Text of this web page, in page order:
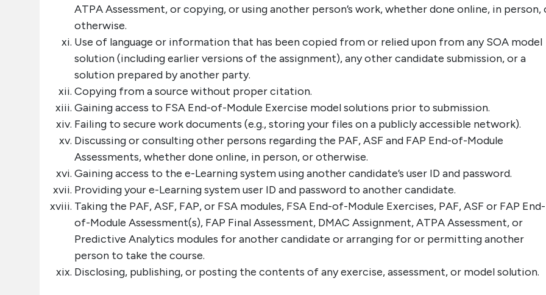
ATPA Assessment, or copying, or using another person’s work, whether done online, in person,
otherwise.
Use of language or information that has been copied from or relied upon from any SOA model
solution (including earlier versions of the assignment), any other candidate submission, or a
solution prepared by another party.
Copying from a source without proper citation.
Gaining access to FSA End-of-Module Exercise model solutions prior to submission.
Failing to secure work documents (e.g., storing your files on a publicly accessible network).
Discussing or consulting other persons regarding the PAF, ASF and FAP End-of-Module
Assessments, whether done online, in person, or otherwise.
Gaining access to the e-Learning system using another candidate’s user ID and password.
Providing your e-Learning system user ID and password to another candidate.
Taking the PAF, ASF, FAP, or FSA modules, FSA End-of-Module Exercises, PAF, ASF or FAP End-
of-Module Assessment(s), FAP Final Assessment, DMAC Assignment, ATPA Assessment, or
Predictive Analytics modules for another candidate or arranging for or permitting another
person to take the course.
Disclosing, publishing, or posting the contents of any exercise, assessment, or model solution.